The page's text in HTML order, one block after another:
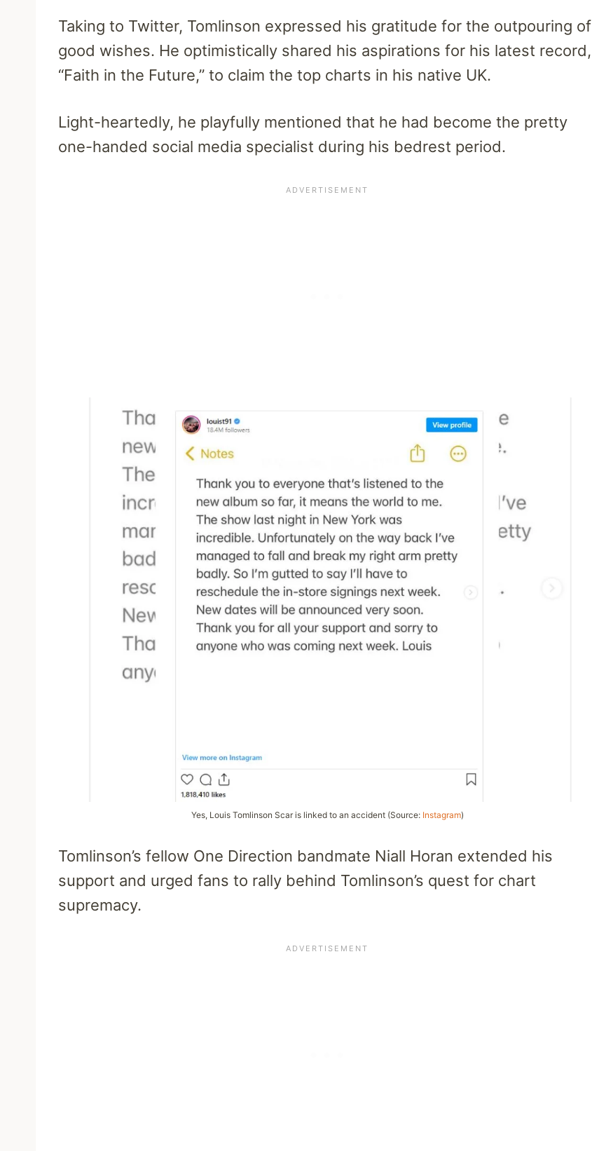
Taking to Twitter, Tomlinson expressed his gratitude for the outpouring of
good wishes. He optimistically shared his aspirations for his latest record,
“Faith in the Future,” to claim the top charts in his native UK.
Light-heartedly, he playfully mentioned that he had become the pretty
one-handed social media specialist during his bedrest period.
Yes, Louis Tomlinson Scar is linked to an accident (Source: Instagram)
Tomlinson’s fellow One Direction bandmate Niall Horan extended his
support and urged fans to rally behind Tomlinson’s quest for chart
supremacy.